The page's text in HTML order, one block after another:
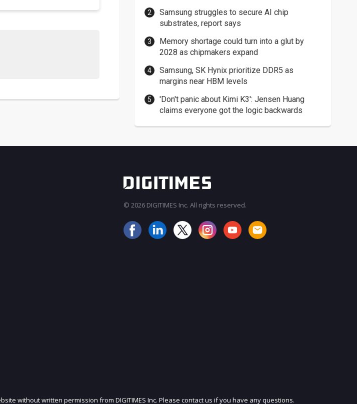
Samsung struggles to secure AI chip
substrates, report says
Memory shortage could turn into a glut by
2028 as chipmakers expand
Samsung, SK Hynix prioritize DDR5 as
margins near HBM levels
'Don't panic about Kimi K3': Jensen Huang
claims everyone got the logic backwards
JOIN OUR MAILING LIST
© 2026 DIGITIMES Inc. All rights reserved.
without written permission from DIGITIMES Inc. Please contact us if you have any questions.